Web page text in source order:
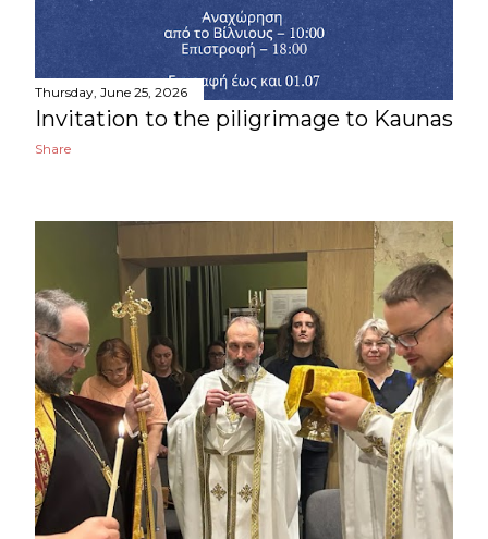
Thursday, June 25, 2026
Invitation to the piligrimage to Kaunas
Share